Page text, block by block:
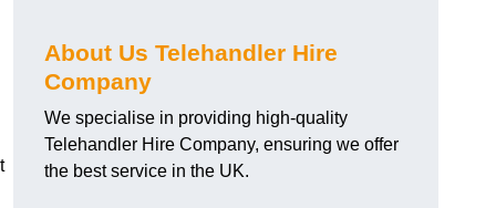
About Us Telehandler Hire
Company
We specialise in providing high-quality
Telehandler Hire Company, ensuring we offer
the best service in the UK.